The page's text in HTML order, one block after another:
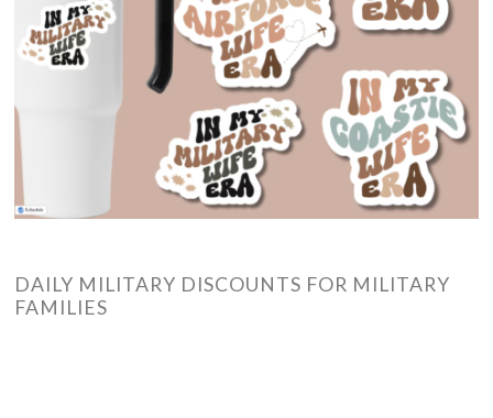
DAILY MILITARY DISCOUNTS FOR MILITARY
FAMILIES